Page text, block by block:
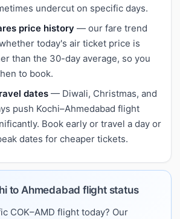
undercut on specific days.
price history — our fare trend
today's air ticket price is
than the 30-day average, so you
to book.
dates — Diwali, Christmas, and
push Kochi–Ahmedabad flight
Book early or travel a day or
dates for cheaper tickets.
to Ahmedabad flight status
COK–AMD flight today? Our